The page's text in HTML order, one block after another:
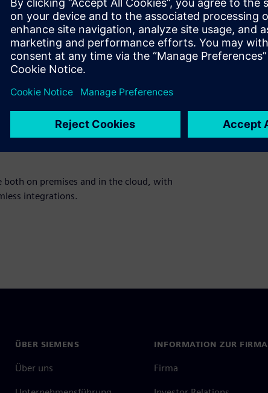
profitability and sustainability. The
demand solutions that go beyond
processes.
solution, part of the Siemens
and services, is designed to
effectively at every stage of the
AI-powered copilots to enhance cost
and supporting tasks such as:
footprint analysis, and profitability
on premises and in the cloud, with
integrations.
ÜBER SIEMENS
Über uns
INFORMATION ZUR FIRMA
Firma